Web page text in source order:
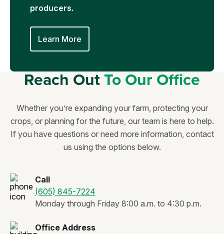
producers.
Learn More
Reach OutTo Our Office
Whether you’re expanding your farm, protecting your
crops, or planning for the future, our team is here to help.
If you have questions or need more information, contact
us using the options below.
Call
(605) 845-7224
Monday through Friday 8:00 a.m. to 4:30 p.m.
Office Address